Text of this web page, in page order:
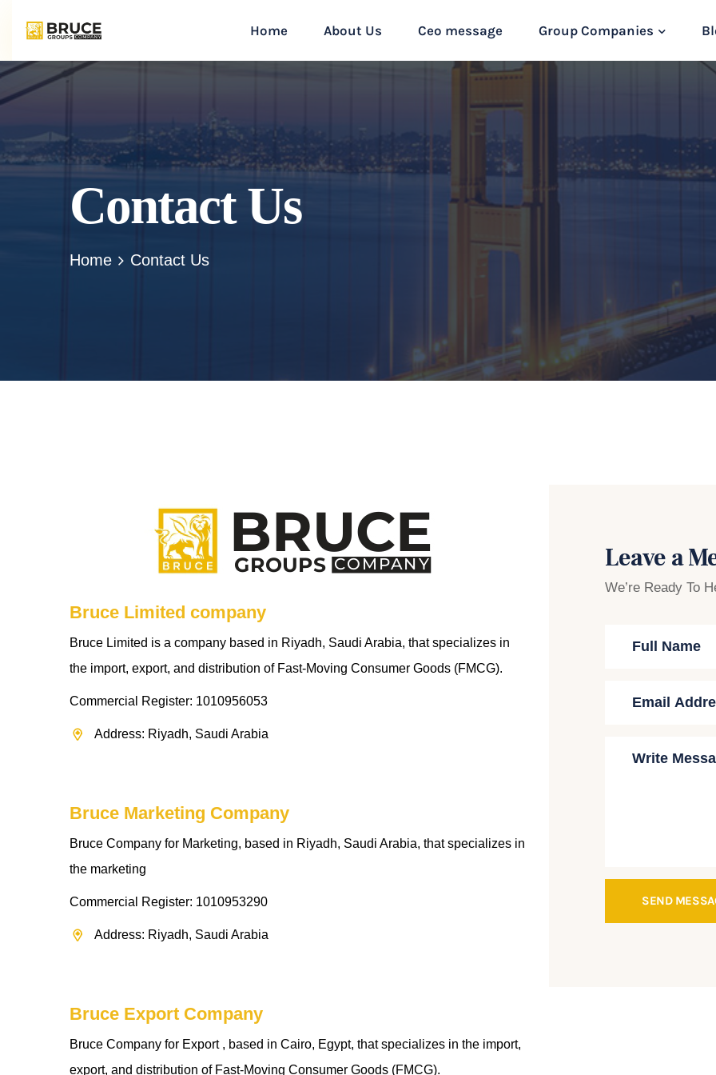
Home About Us Ceo message Group Companies
Contact Us
Home Contact Us
Bruce Limited company
Bruce Limited is a company based in Riyadh, Saudi Arabia, that specializes in
the import, export, and distribution of Fast-Moving Consumer Goods (FMCG).
Commercial Register: 1010956053
Address: Riyadh, Saudi Arabia
Bruce Marketing Company
Bruce Company for Marketing, based in Riyadh, Saudi Arabia, that specializes in
the marketing
Commercial Register: 1010953290
Address: Riyadh, Saudi Arabia
Bruce Export Company
Bruce Company for Export , based in Cairo, Egypt, that specializes in the import,
export, and distribution of Fast-Moving Consumer Goods (FMCG).
Leave a
We’re Ready To
SEND